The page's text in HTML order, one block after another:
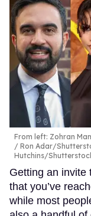
From left: Zohran
Ron Adar/
Hutchins/
Getting an invite
that you’ve
while most